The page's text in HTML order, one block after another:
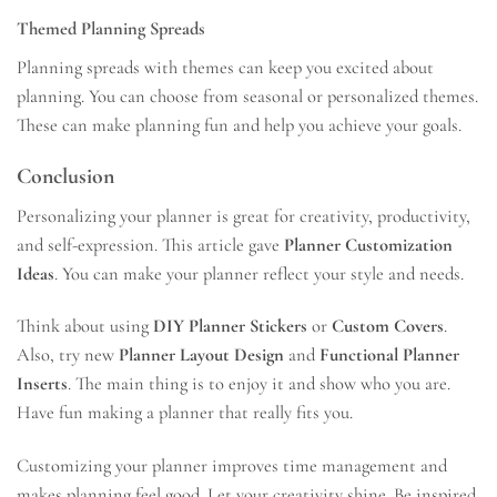
Themed Planning Spreads
Planning spreads with themes can keep you excited about
planning. You can choose from seasonal or personalized themes.
These can make planning fun and help you achieve your goals.
Conclusion
Personalizing your planner is great for creativity, productivity,
and self-expression. This article gave Planner Customization
Ideas. You can make your planner reflect your style and needs.
Think about using DIY Planner Stickers or Custom Covers.
Also, try new Planner Layout Design and Functional Planner
Inserts. The main thing is to enjoy it and show who you are.
Have fun making a planner that really fits you.
Customizing your planner improves time management and